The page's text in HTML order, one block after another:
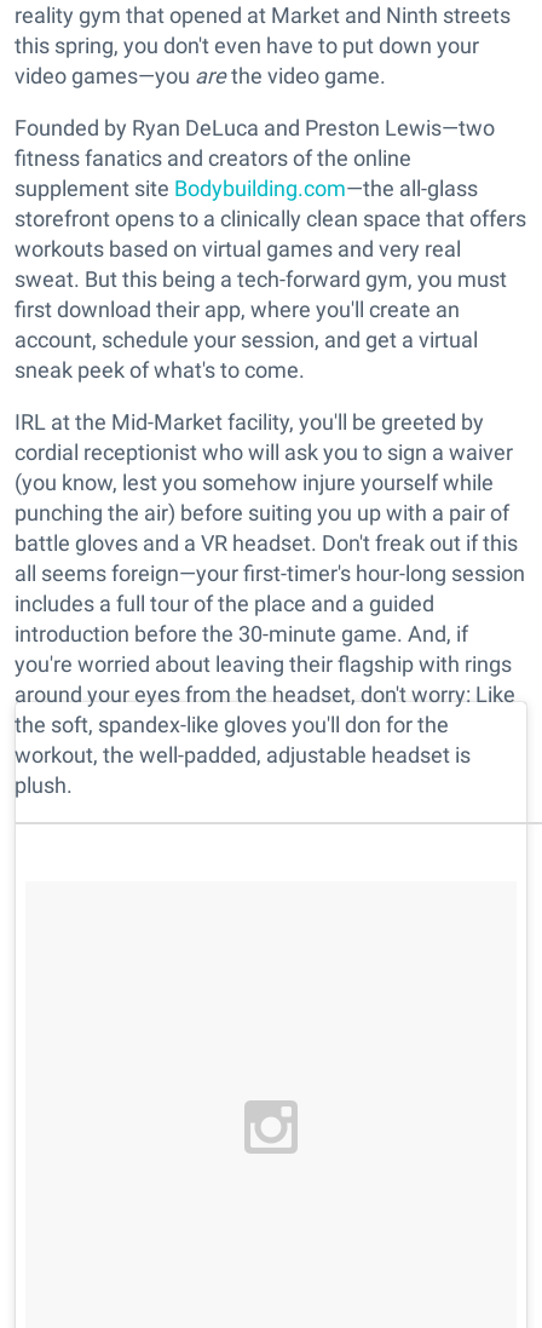
reality gym that opened at Market and Ninth streets
this spring, you don't even have to put down your
video games—you arethe video game.
Founded by Ryan DeLuca and Preston Lewis—two
fitness fanatics and creators of the online
supplement site Bodybuilding.com—the all-glass
storefront opens to a clinically clean space that offers
workouts based on virtual games and very real
sweat. But this being a tech-forward gym, you must
first download their app, where you'll create an
account, schedule your session, and get a virtual
sneak peek of what's to come.
IRL at the Mid-Market facility, you'll be greeted by
cordial receptionist who will ask you to sign a waiver
(you know, lest you somehow injure yourself while
punching the air) before suiting you up with a pair of
battle gloves and a VR headset. Don't freak out if this
all seems foreign—your first-timer's hour-long session
includes a full tour of the place and a guided
introduction before the 30-minute game. And, if
you're worried about leaving their flagship with rings
around your eyes from the headset, don't worry: Like
the soft, spandex-like gloves you'll don for the
workout, the well-padded, adjustable headset is
plush.